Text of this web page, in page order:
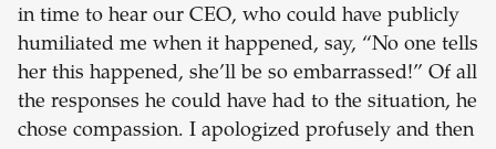
in time to hear our CEO, who could have publicly
humiliated me when it happened, say, “No one tells
her this happened, she’ll be so embarrassed!” Of all
the responses he could have had to the situation, he
chose compassion. I apologized profusely and then